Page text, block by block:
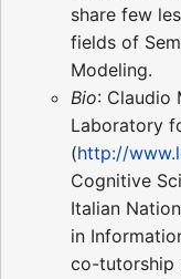
share few
fields of
Modeling.
Bio: Claudio
Laboratory
(http://
Cognitive
Italian
in
co-tutorship